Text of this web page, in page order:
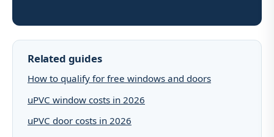
Related guides
How to qualify for free windows and doors
uPVC window costs in 2026
uPVC door costs in 2026